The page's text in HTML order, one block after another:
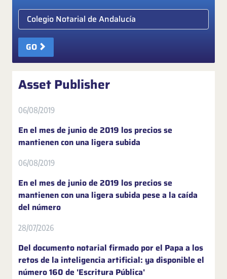
Elige colegio notarial
GO
Asset Publisher
06/08/2019
En el mes de junio de 2019 los precios se
mantienen con una ligera subida
06/08/2019
En el mes de junio de 2019 los precios se
mantienen con una ligera subida pese a la caída
del número
28/07/2026
Del documento notarial firmado por el Papa a los
retos de la inteligencia artificial: ya disponible el
número 160 de 'Escritura Pública'